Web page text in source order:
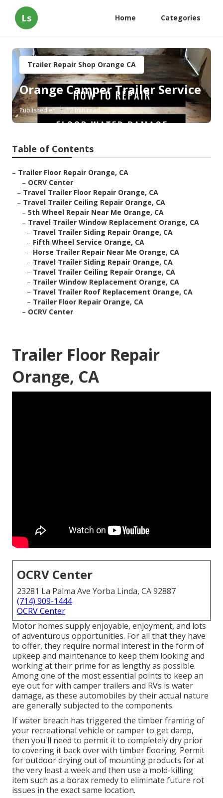
Ls Home Categories
Trailer Repair Shop Orange CA
Orange Camper Trailer Service
Published en 12 min read
Table of Contents
– Trailer Floor Repair Orange, CA
– OCRV Center
– Travel Trailer Floor Repair Orange, CA
– Travel Trailer Ceiling Repair Orange, CA
– 5th Wheel Repair Near Me Orange, CA
– Travel Trailer Window Replacement Orange, CA
– Travel Trailer Siding Repair Orange, CA
– Fifth Wheel Service Orange, CA
– Horse Trailer Repair Near Me Orange, CA
– Travel Trailer Siding Repair Orange, CA
– Travel Trailer Ceiling Repair Orange, CA
– Trailer Window Replacement Orange, CA
– Travel Trailer Roof Replacement Orange, CA
– Trailer Floor Repair Orange, CA
– OCRV Center
Trailer Floor Repair
Orange, CA
OCRV Center
23281 La Palma Ave Yorba Linda, CA 92887
(714) 909-1444
OCRV Center
Motor homes supply enjoyable, enjoyment, and lots
of adventurous opportunities. For all that they have
to offer, they require normal interest in the form of
upkeep and maintenance to keep them looking and
working at their prime for as lengthy as possible.
Among one of the most essential points to keep an
eye out for with camper trailers and RVs is water
damage, as these automobiles by their actual nature
are generally subjected to the components.
If water breach has triggered the timber framing of
your recreational vehicle or camper to get damp,
then you'll need to permit it to completely dry prior
to covering it back over with timber flooring. Permit
for outdoor drying out of mounting products for at
the very least a week and then use a mold-killing
item such as a borax remedy to eliminate future rot
issues in the exact same location.